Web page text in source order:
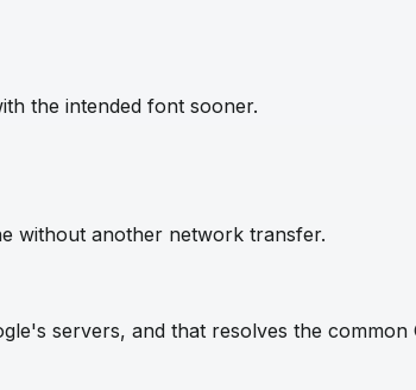
the intended font sooner.
without another network transfer.
servers, and that resolves the common